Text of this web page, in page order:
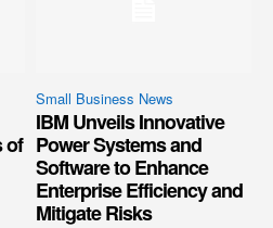
of
Small Business News
IBM Unveils Innovative
Power Systems and
Software to Enhance
Enterprise Efficiency and
Mitigate Risks